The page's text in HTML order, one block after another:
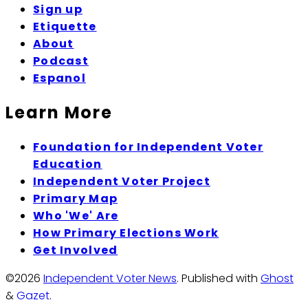
Sign up
Etiquette
About
Podcast
Espanol
Learn More
Foundation for Independent Voter
Education
Independent Voter Project
Primary Map
Who 'We' Are
How Primary Elections Work
Get Involved
©2026 Independent Voter News. Published with Ghost
&Gazet.